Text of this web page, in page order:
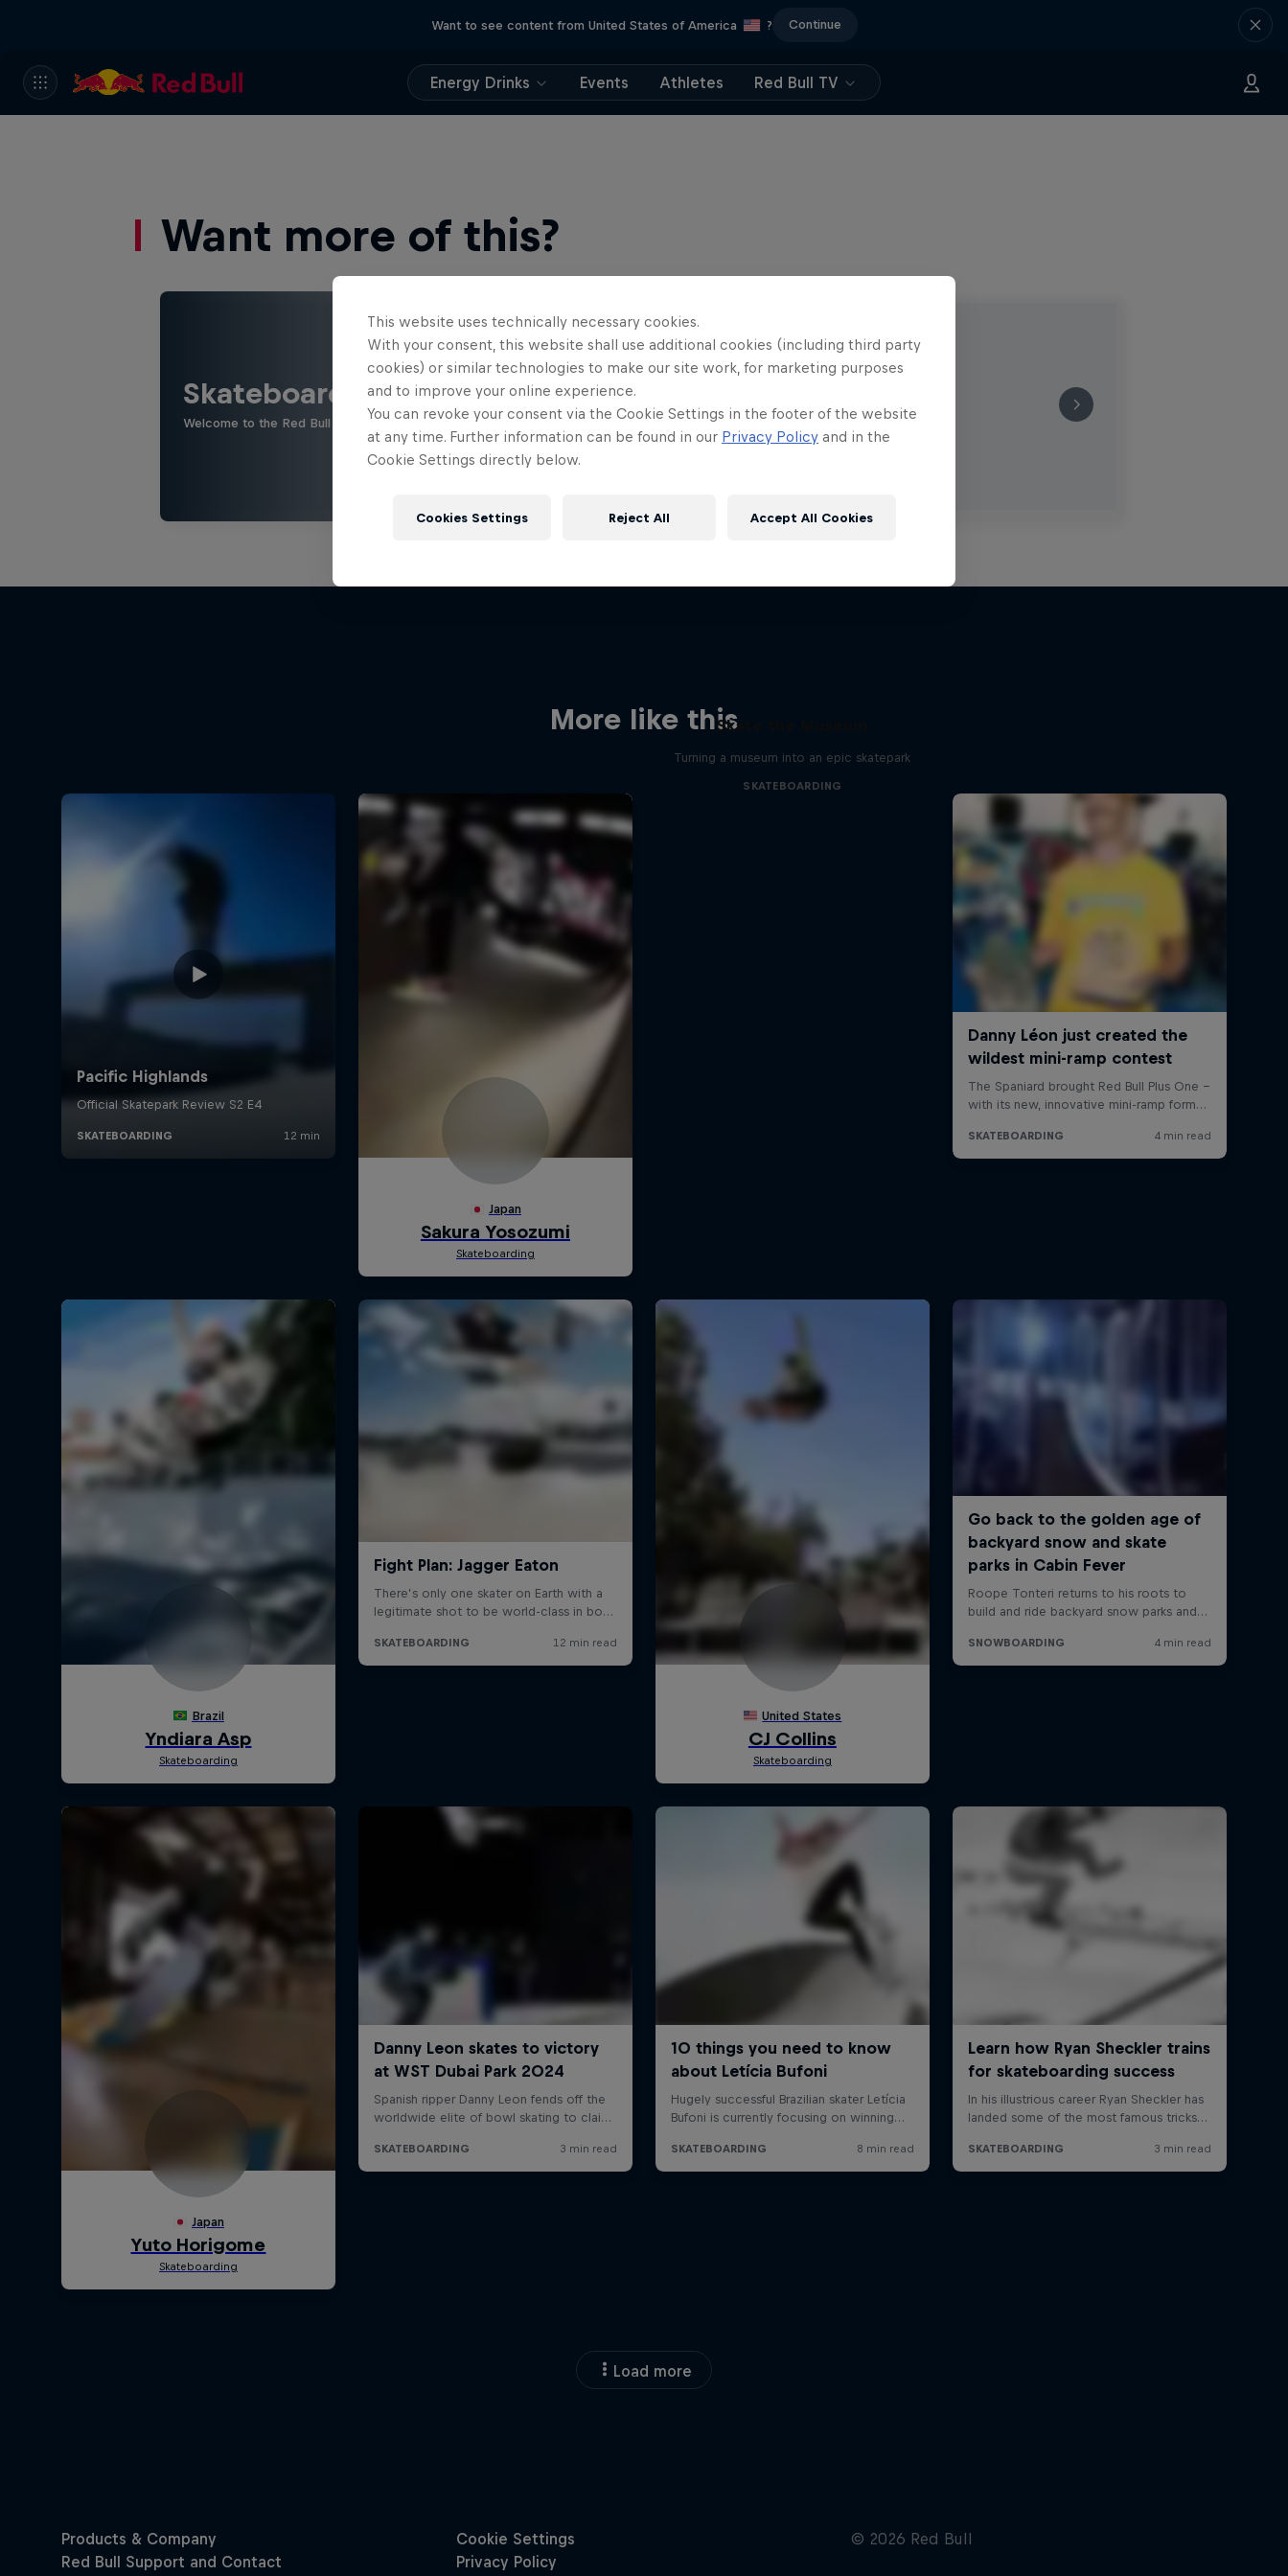
Want to see content from United States of America ? Continue
Energy Drinks Events Athletes Red Bull TV
Want more of this?
Skateboarding
Welcome to the Red Bull Skateboarding hub, your source for skateboarding news, videos, rider …
More like thisSkate the Museum
Turning a museum into an epic skatepark
SKATEBOARDING
Load more
This website uses technically necessary cookies.
With your consent, this website shall use additional cookies (including third party
cookies) or similar technologies to make our site work, for marketing purposes
and to improve your online experience.
You can revoke your consent via the Cookie Settings in the footer of the website
at any time. Further information can be found in our Privacy Policy and in the
Cookie Settings directly below.
Cookies Settings Reject All Accept All Cookies